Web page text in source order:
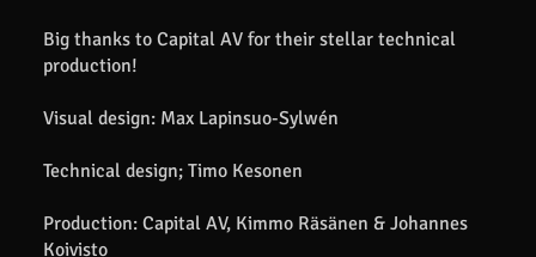
Big thanks to Capital AV for their stellar technical
production!
Visual design: Max Lapinsuo-Sylwén
Technical design; Timo Kesonen
Production: Capital AV, Kimmo Räsänen & Johannes
Koivisto